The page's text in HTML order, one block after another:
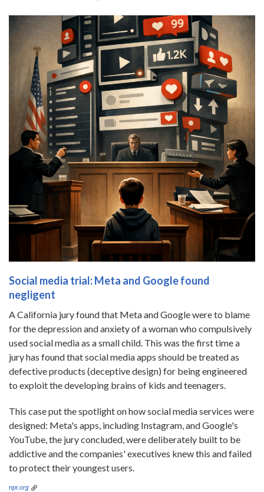
Social media trial: Meta and Google found
negligent
A California jury found that Meta and Google were to blame
for the depression and anxiety of a woman who compulsively
used social media as a small child. This was the first time a
jury has found that social media apps should be treated as
defective products (deceptive design) for being engineered
to exploit the developing brains of kids and teenagers.
This case put the spotlight on how social media services were
designed: Meta's apps, including Instagram, and Google's
YouTube, the jury concluded, were deliberately built to be
addictive and the companies' executives knew this and failed
to protect their youngest users.
npr.org